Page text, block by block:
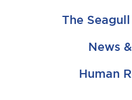
The
News
Human